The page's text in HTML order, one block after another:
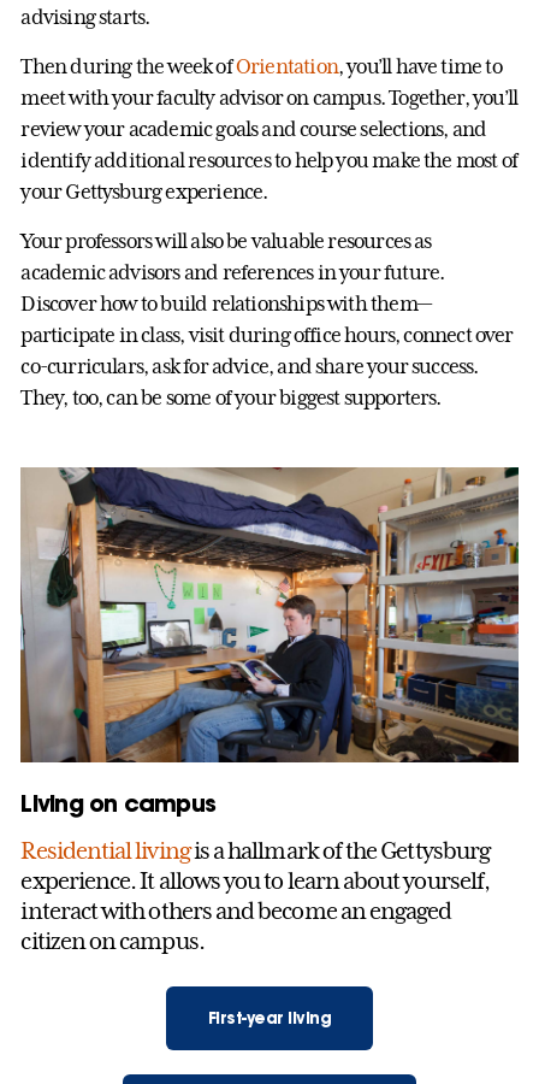
advising starts.
Then during the week ofOrientation, you’ll have time to
meet with your faculty advisor on campus. Together, you’ll
review your academic goals and course selections, and
identify additional resources to help you make the most of
your Gettysburg experience.
Your professors will also be valuable resources as
academic advisors and references in your future.
Discover how to build relationships with them—
participate in class, visit during office hours, connect over
co-curriculars, ask for advice, and share your success.
They, too, can be some of your biggest supporters.
Living on campus
Residential livingis a hallmark of the Gettysburg
experience. It allows you to learn about yourself,
interact with others and become an engaged
citizen on campus.
First-year living